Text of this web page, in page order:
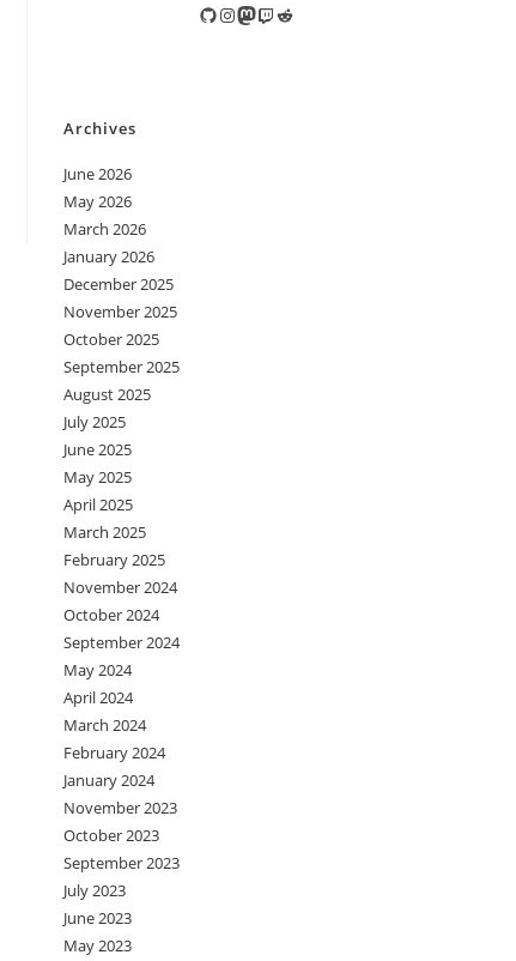
GitHub
Instagram
Mastodon
TwitchReddit
Archives
June 2026
May 2026
March 2026
January 2026
December 2025
November 2025
October 2025
September 2025
August 2025
July 2025
June 2025
May 2025
April 2025
March 2025
February 2025
November 2024
October 2024
September 2024
May 2024
April 2024
March 2024
February 2024
January 2024
November 2023
October 2023
September 2023
July 2023
June 2023
May 2023